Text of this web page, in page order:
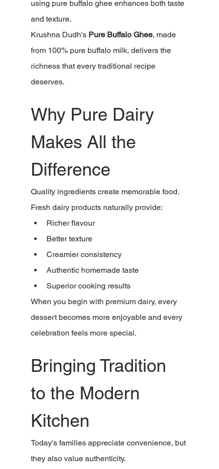
using pure buffalo ghee enhances both taste
and texture.
Krushna Dudh's Pure Buffalo Ghee, made
from 100% pure buffalo milk, delivers the
richness that every traditional recipe
deserves.
Why Pure Dairy
Makes All the
Difference
Quality ingredients create memorable food.
Fresh dairy products naturally provide:
Richer flavour
Better texture
Creamier consistency
Authentic homemade taste
Superior cooking results
When you begin with premium dairy, every
dessert becomes more enjoyable and every
celebration feels more special.
Bringing Tradition
to the Modern
Kitchen
Today's families appreciate convenience, but
they also value authenticity.